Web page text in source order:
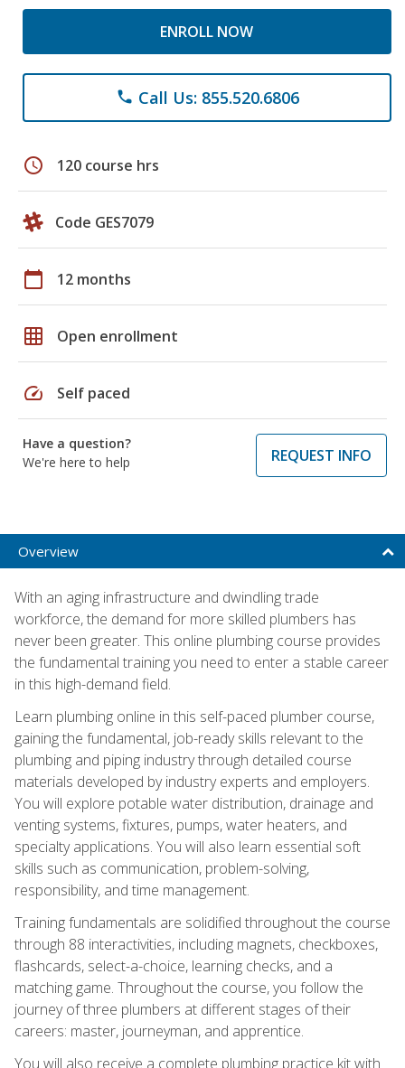
ENROLL NOW
phone Call Us: 855.520.6806
schedule 120 course hrs
Code GES7079
calendar_today 12 months
grid_on Open enrollment
speed Self paced
Have a question?
We're here to help
REQUEST INFO
Overview
With an aging infrastructure and dwindling trade
workforce, the demand for more skilled plumbers has
never been greater. This online plumbing course provides
the fundamental training you need to enter a stable career
in this high-demand field.
Learn plumbing online in this self-paced plumber course,
gaining the fundamental, job-ready skills relevant to the
plumbing and piping industry through detailed course
materials developed by industry experts and employers.
You will explore potable water distribution, drainage and
venting systems, fixtures, pumps, water heaters, and
specialty applications. You will also learn essential soft
skills such as communication, problem-solving,
responsibility, and time management.
Training fundamentals are solidified throughout the course
through 88 interactivities, including magnets, checkboxes,
flashcards, select-a-choice, learning checks, and a
matching game. Throughout the course, you follow the
journey of three plumbers at different stages of their
careers: master, journeyman, and apprentice.
You will also receive a complete plumbing practice kit with